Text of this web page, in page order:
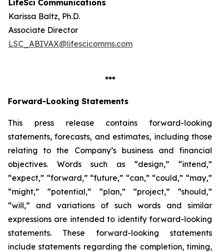
LifeSci Communications
Karissa Baltz, Ph.D.
Associate Director
LSC_ABIVAX@lifescicomms.com
***
Forward-Looking Statements
This press release contains forward-looking
statements, forecasts, and estimates, including those
relating to the Company’s business and financial
objectives. Words such as “design,” “intend,”
“expect,” “forward,” “future,” “can,” “could,” “may,”
“might,” “potential,” “plan,” “project,” “should,”
“will,” and variations of such words and similar
expressions are intended to identify forward-looking
statements. These forward-looking statements
include statements regarding the completion, timing,